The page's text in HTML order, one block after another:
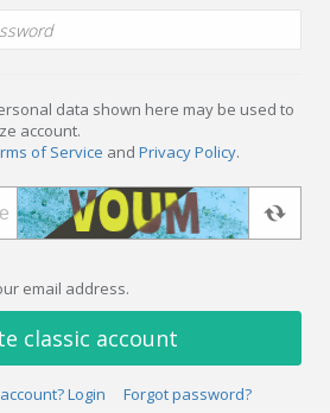
data shown here may be used to
account.
of Service and Privacy Policy.
email address.
classic account
Login Forgot password?